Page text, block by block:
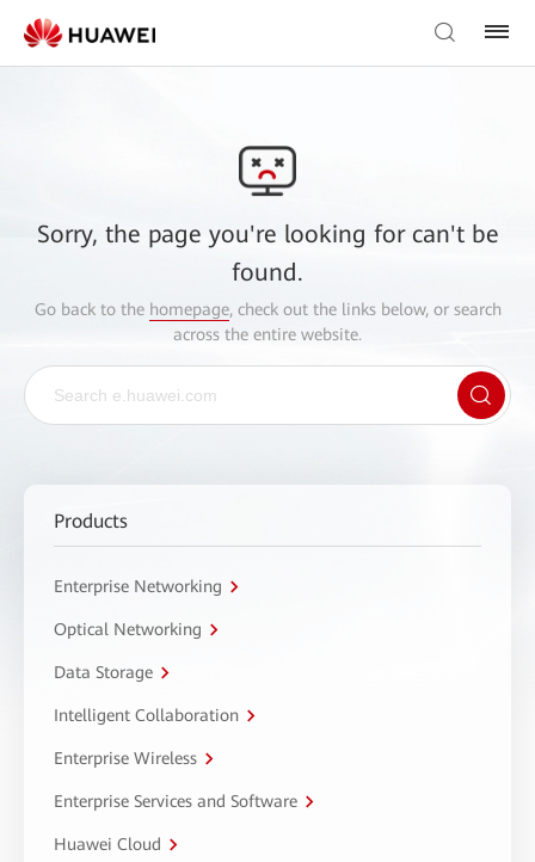
Sorry, the page you're looking for can't be
found.
Go back to the homepage, check out the links below, or search
across the entire website.
Products
Enterprise Networking
Optical Networking
Data Storage
Intelligent Collaboration
Enterprise Wireless
Enterprise Services and Software
Huawei Cloud